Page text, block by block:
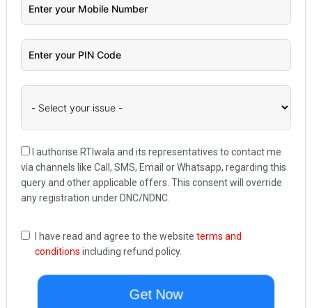
I authorise RTIwala and its representatives to contact me
via channels like Call, SMS, Email or Whatsapp, regarding this
query and other applicable offers. This consent will override
any registration under DNC/NDNC.
I have read and agree to the website terms and
conditions including refund policy.
Get Now